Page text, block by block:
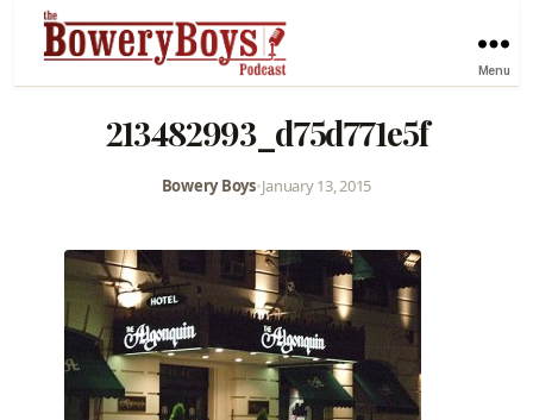
Menu
213482993_d75d771e5f
Bowery Boys•January 13, 2015